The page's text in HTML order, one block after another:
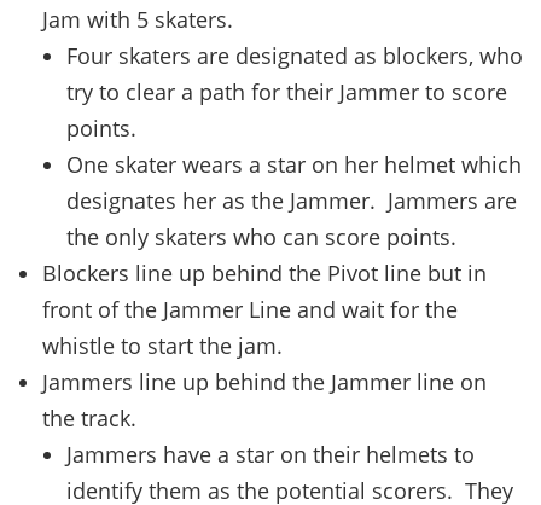
Jam with 5 skaters.
Four skaters are designated as blockers, who
try to clear a path for their Jammer to score
points.
One skater wears a star on her helmet which
designates her as the Jammer. Jammers are
the only skaters who can score points.
Blockers line up behind the Pivot line but in
front of the Jammer Line and wait for the
whistle to start the jam.
Jammers line up behind the Jammer line on
the track.
Jammers have a star on their helmets to
identify them as the potential scorers. They